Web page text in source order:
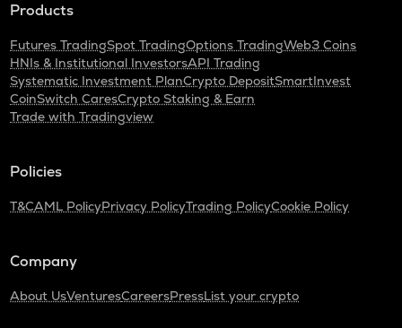
Products
Futures TradingSpot TradingOptions TradingWeb3 Coins
HNIs & Institutional InvestorsAPI Trading
Systematic Investment PlanCrypto DepositSmartInvest
CoinSwitch CaresCrypto Staking & Earn
Trade with Tradingview
Policies
T&CAML PolicyPrivacy PolicyTrading PolicyCookie Policy
Company
About UsVenturesCareersPressList your crypto